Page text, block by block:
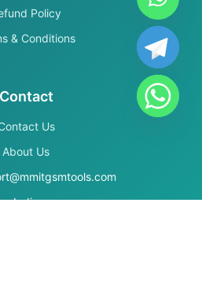
Policy
& Conditions
Contact
Us
About Us
India